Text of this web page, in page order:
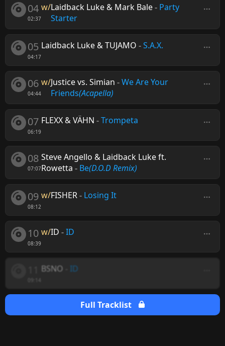
04
02:37
w/Laidback Luke & Mark Bale- Party
Starter
05
04:17
Laidback Luke & TUJAMO -S.A.X.
06
04:44
w/Justice vs. Simian -We Are Your
Friends(Acapella)
07
06:19
FLEXX & VÄHN -Trompeta
08
07:07
Steve Angello & Laidback Luke ft.
Rowetta - Be(D.O.D Remix)
09
08:12
w/FISHER- Losing It
10
08:39
w/ID -ID
BSNO ID
Full Tracklist